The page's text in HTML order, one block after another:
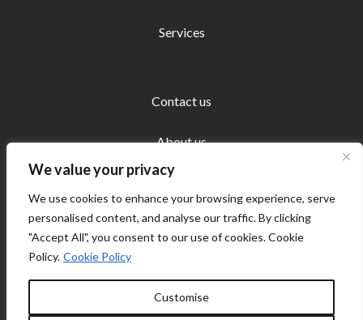
We value your privacy
We use cookies to enhance your browsing experience, serve
personalised content, and analyse our traffic. By clicking
"Accept All", you consent to our use of cookies. Cookie
Policy. Cookie Policy
Customise
Services
Contact us
About us
Copyright © 2026 Ecosystems Europe | Powered by
Ecosystems Europe
Cookie policy